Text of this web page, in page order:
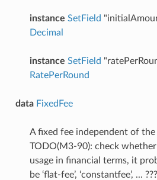
instance SetField
Decimal
instance SetField
RatePerRound
data FixedFee
A fixed fee independent of
TODO(M3-90): check
usage in financial terms, it
be ‘flat-fee’, ‘constantfee’, ... ???